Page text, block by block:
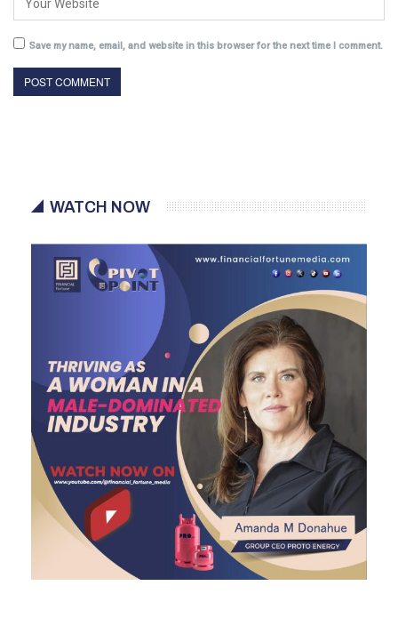
Save my name, email, and website in this browser for the next time I comment.
WATCH NOW